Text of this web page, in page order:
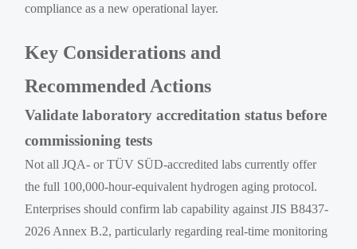
compliance as a new operational layer.
Key Considerations and
Recommended Actions
Validate laboratory accreditation status before
commissioning tests
Not all JQA- or TÜV SÜD-accredited labs currently offer
the full 100,000-hour-equivalent hydrogen aging protocol.
Enterprises should confirm lab capability against JIS B8437-
2026 Annex B.2, particularly regarding real-time monitoring